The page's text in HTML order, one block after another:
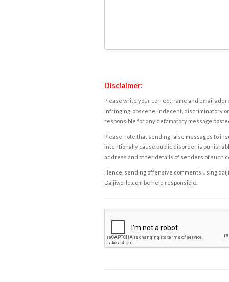
Disclaimer:
Please write your correct name and email
infringing, obscene, indecent, discriminatory
responsible for any defamatory message
Please note that sending false messages to
intentionally cause public disorder is
address and other details of senders of such
Hence, sending offensive comments using
Daijiworld.com be held responsible.